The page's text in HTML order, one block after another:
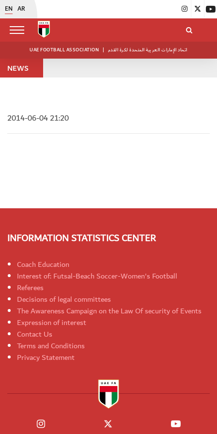
EN AR
UAE FOOTBALL ASSOCIATION | اتحاد الإمارات العربية المتحدة لكرة القدم
NEWS
2014-06-04 21:20
INFORMATION STATISTICS CENTER
Coach Education
Interest of: Futsal-Beach Soccer-Women's Football
Referees
Decisions of legal committees
The Awareness Campaign on the Law Of security of Events
Expression of interest
Contact Us
Terms and Conditions
Privacy Statement